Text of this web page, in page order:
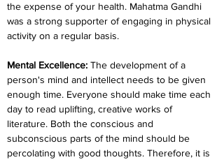
the expense of your health. Mahatma Gandhi
was a strong supporter of engaging in physical
activity on a regular basis.
Mental Excellence: The development of a
person's mind and intellect needs to be given
enough time. Everyone should make time each
day to read uplifting, creative works of
literature. Both the conscious and
subconscious parts of the mind should be
percolating with good thoughts. Therefore, it is